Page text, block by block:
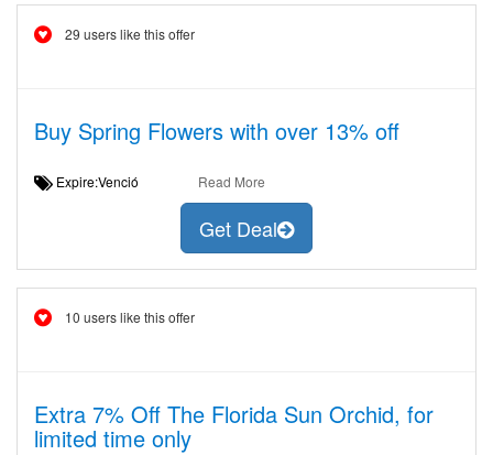
29 users like this offer
Buy Spring Flowers with over 13% off
Expire:Venció Read More
Get Deal
10 users like this offer
Extra 7% Off The Florida Sun Orchid, for
limited time only